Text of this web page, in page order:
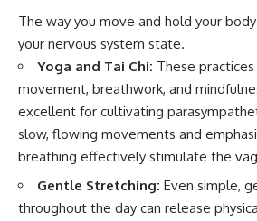
The way you move and hold your
your nervous system state.
Yoga and Tai Chi: These
movement, breathwork, and
excellent for cultivating
slow, flowing movements and
breathing effectively stimulate the
Gentle Stretching: Even simple,
throughout the day can release